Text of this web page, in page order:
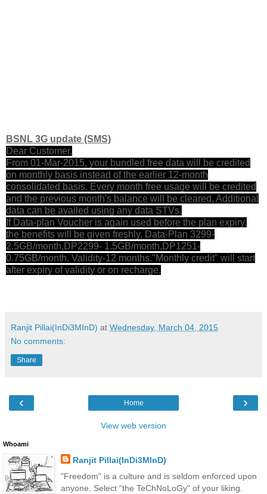
BSNL 3G update (SMS)
Dear Customer,
From 01-Mar-2015, your bundled free data will be credited
on monthly basis instead of the earlier 12-month
consolidated basis. Every month free usage will be credited
and the previous month's balance will be cleared. Additional
data can be availed using any data STVs.
If Data-plan Voucher is again used before the plan expiry,
the benefits will be given freshly. Data-Plan 3299-
2.5GB/month,DP2299- 1.5GB/month,DP1251-
0.75GB/month. Validity-12 months."Monthly credit" will start
after expiry of validity or on recharge.
Ranjit Pillai(InDi3MInD) at Wednesday, March 04, 2015
No comments:
Share
‹ ›
Home
View web version
Whoami
Ranjit Pillai(InDi3MInD)
"Freedom" is a culture and is seldom enforced upon
anyone. Select "the TeChNoLoGy" of your liking.